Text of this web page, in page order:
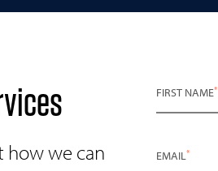
how we can
FIRST NAME*
EMAIL*